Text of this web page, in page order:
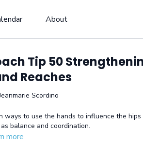
About
Tip 50
Reaches
Scordino
ways to use the hands to influence the
balance and coordination.
more